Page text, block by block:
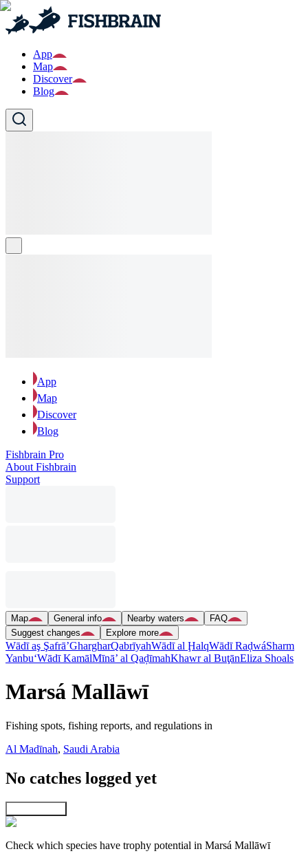
App
Map
Discover
Blog
App
Map
Discover
Blog
Fishbrain Pro
About Fishbrain
Support
Map General info Nearby waters
FAQ
Suggest changes
Explore more
Wādī aş Şafrā’GhargharQabrīyahWādī al ḨalqWādī RaḑwáSharm
Yanbu‘Wādī KamālMīnā’ al QaḑīmahKhawr al BuţānEliza Shoals
Marsá Mallāwī
Fishing spots, fishing reports, and regulations in
Al Madīnah, Saudi Arabia
No catches logged yet
Check which species have trophy potential in Marsá Mallāwī